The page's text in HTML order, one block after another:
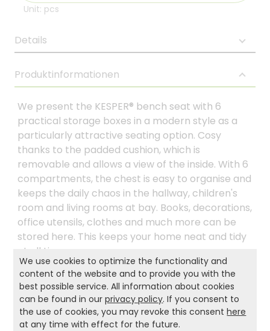
Unit: pcs
Details
Produktinformationen
We present the KESPER® bench seat with 6
practical storage boxes in a modern style as a
particularly attractive seating option. Cosy
thanks to the padded cushion, which is
removable and allows a view of the inside. With 6
compartments, the chest is easy to organise and
keeps the daily chaos in the hallway, children's
room and living rooms at bay. Books, decorations,
office utensils, clothes and much more can be
stored here. This keeps your home neat and tidy
at all times.
Product and safety informations:
Back to list
We use cookies to optimize the functionality and
content of the website and to provide you with the
best possible service. All information about cookies
can be found in ourprivacy policy. If you consent to
the use of cookies, you may revoke this consenthere
at any time with effect for the future.